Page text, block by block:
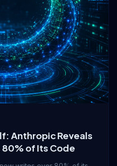
Anthropic Reveals
of Its Code